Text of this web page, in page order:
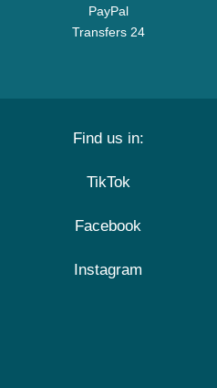
PayPal
Transfers 24
Find us in:
TikTok
Facebook
Instagram